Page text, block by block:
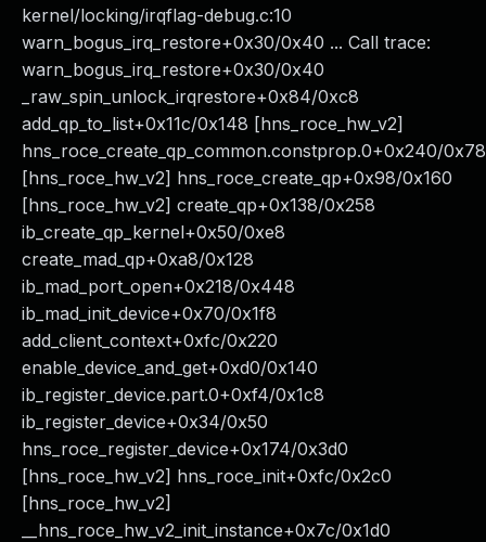
kernel/locking/irqflag-debug.c:10
warn_bogus_irq_restore+0x30/0x40 ... Call trace:
warn_bogus_irq_restore+0x30/0x40
_raw_spin_unlock_irqrestore+0x84/0xc8
add_qp_to_list+0x11c/0x148 [hns_roce_hw_v2]
hns_roce_create_qp_common.constprop.0+0x240/
[hns_roce_hw_v2] hns_roce_create_qp+0x98/0x160
[hns_roce_hw_v2] create_qp+0x138/0x258
ib_create_qp_kernel+0x50/0xe8
create_mad_qp+0xa8/0x128
ib_mad_port_open+0x218/0x448
ib_mad_init_device+0x70/0x1f8
add_client_context+0xfc/0x220
enable_device_and_get+0xd0/0x140
ib_register_device.part.0+0xf4/0x1c8
ib_register_device+0x34/0x50
hns_roce_register_device+0x174/0x3d0
[hns_roce_hw_v2] hns_roce_init+0xfc/0x2c0
[hns_roce_hw_v2]
__hns_roce_hw_v2_init_instance+0x7c/0x1d0